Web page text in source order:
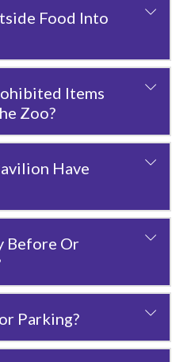
Food Into
Items
Zoo?
Have
Before Or
Parking?